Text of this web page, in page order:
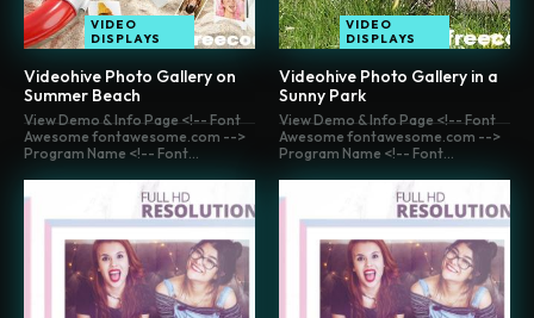
VIDEO
DISPLAYS
Videohive Photo Gallery on
Summer Beach
VIDEO
DISPLAYS
Videohive Photo Gallery in a
Sunny Park
View Demo & Info Page <!-- Font
Awesome fontawesome.com -->
Program Name <!-- Font...
View Demo & Info Page <!-- Font
Awesome fontawesome.com -->
Program Name <!-- Font...